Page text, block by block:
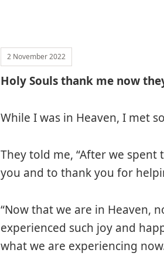
2 November 2022
Holy Souls thank me now
While I was in Heaven, I met
They told me, “After we
you and to thank you for
“Now that we are in Heaven,
experienced such joy and
what we are experiencing